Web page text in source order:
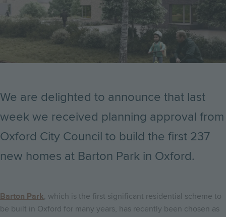
We are delighted to announce that last
week we received planning approval from
Oxford City Council to build the first 237
new homes at Barton Park in Oxford.
Barton Park, which is the first significant residential scheme to
be built in Oxford for many years, has recently been chosen as